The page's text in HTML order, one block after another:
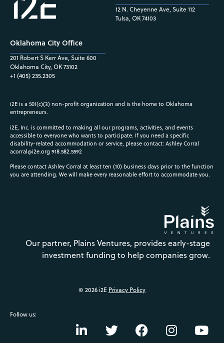
Oklahoma City Office
201 Robert S Kerr Ave, Suite 600
Oklahoma City, OK 73102
+1 (405) 235.2305
12 N. Cheyenne Ave, Suite 112
Tulsa, OK 74103
i2E is a 501(c)(3) non-profit organization and is the home to Oklahoma
entrepreneurs.
i2E, Inc. is committed to making all our programs, activities, and events
accessible to everyone who wants to participate. If you need a specific
disability-related accommodation or service, please contact: Ashley Corral
acorral@i2e.org 918.582.5592
Please contact Ashley Corral at least ten (10) business days prior to the function
you are attending. We will make every reasonable effort to accommodate you.
Our partner, Plains Ventures, provides early-stage
investment funding to help companies grow.
© 2026 i2E Privacy Policy
Follow us: